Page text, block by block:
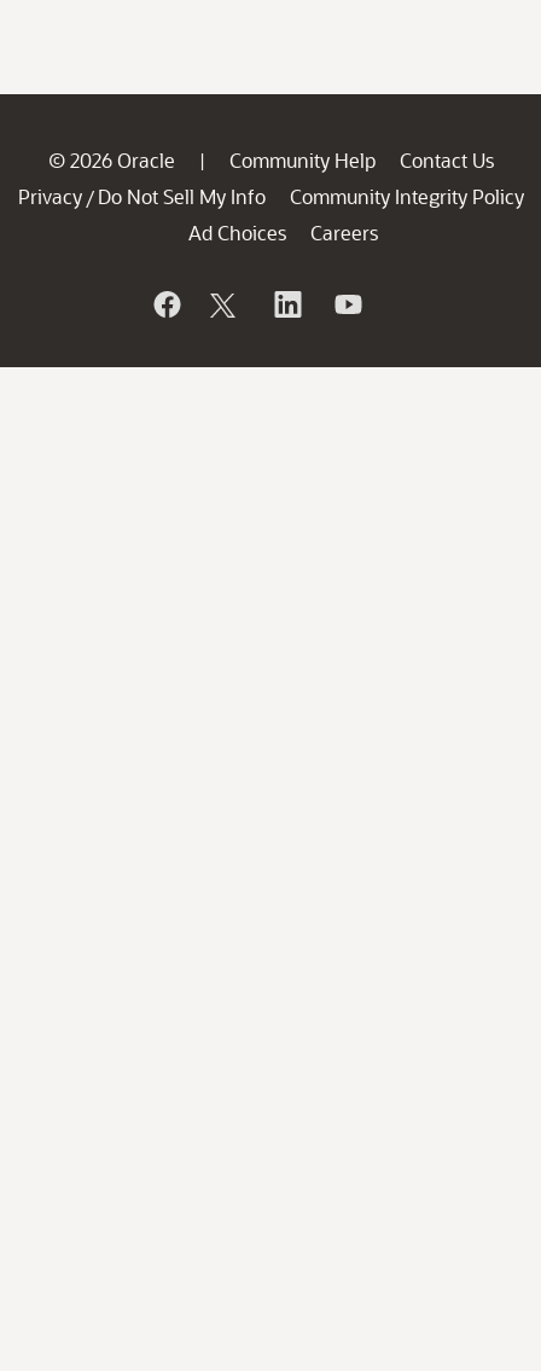
© 2026 Oracle | Community Help
Contact Us
Privacy / Do Not Sell My Info
Community Integrity Policy
Ad Choices
Careers